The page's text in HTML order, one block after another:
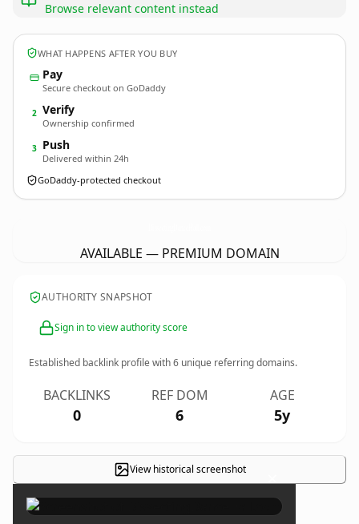
Browse relevant content instead
WHAT HAPPENS AFTER YOU BUY
Pay
Secure checkout on GoDaddy
2 Verify
Ownership confirmed
3 Push
Delivered within 24h
GoDaddy-protected checkout
AVAILABLE — PREMIUM DOMAIN
AUTHORITY SNAPSHOT
Sign in to view authority score
Established backlink profile with6 unique referring domains.
BACKLINKS
0
REF DOM
6
AGE
5y
View historical screenshot ×